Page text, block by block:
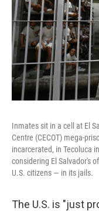
Inmates sit in a cell at El
Centre (CECOT) mega-
incarcerated, in Tecoluca
considering El Salvador's
U.S. citizens — in its jails.
The U.S. is "just